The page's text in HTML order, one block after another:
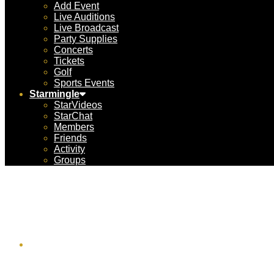
Add Event
Live Auditions
Live Broadcast
Party Supplies
Concerts
Tickets
Golf
Sports Events
Starmingle
StarVideos
StarChat
Members
Friends
Activity
Groups